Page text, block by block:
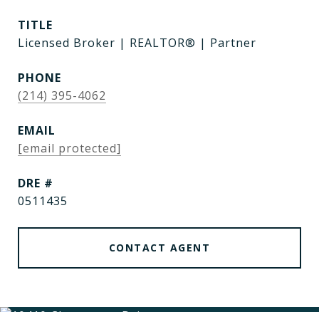
TITLE
Licensed Broker | REALTOR® | Partner
PHONE
(214) 395-4062
EMAIL
[email protected]
DRE #
0511435
CONTACT AGENT